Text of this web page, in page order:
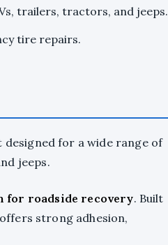
trailers, tractors, and jeeps.
tire repairs.
for a wide range of
jeeps.
for roadside recovery. Built
strong adhesion,